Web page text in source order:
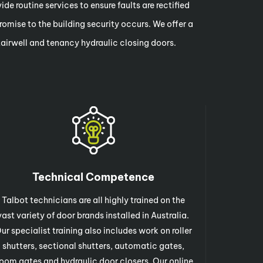
routine services to ensure faults are rectified
to the building security occurs. We offer a
and tenancy hydraulic closing doors.
Technical Competence
Talbot technicians are all highly trained on the
variety of door brands installed in Australia.
specialist training also includes work on roller
shutters, sectional shutters, automatic gates,